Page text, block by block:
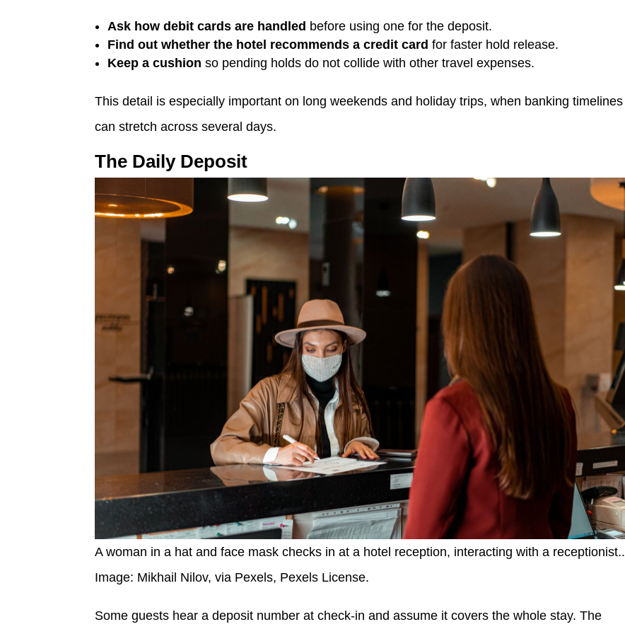
Ask how debit cards are handled before using one for the deposit.
Find out whether the hotel recommends a credit card for faster hold release.
Keep a cushion so pending holds do not collide with other travel expenses.
This detail is especially important on long weekends and holiday trips, when banking timelines
can stretch across several days.
The Daily Deposit
A woman in a hat and face mask checks in at a hotel reception, interacting with a receptionist..
Image: Mikhail Nilov, via Pexels, Pexels License.
Some guests hear a deposit number at check-in and assume it covers the whole stay. The